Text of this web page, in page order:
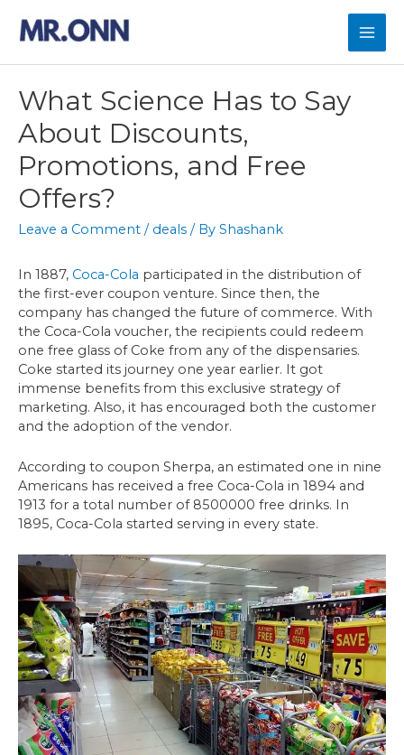
content
What Science Has to Say
About Discounts,
Promotions, and Free
Offers?
Leave a Comment / deals / By Shashank
In 1887, Coca-Cola participated in the distribution of
the first-ever coupon venture. Since then, the
company has changed the future of commerce. With
the Coca-Cola voucher, the recipients could redeem
one free glass of Coke from any of the dispensaries.
Coke started its journey one year earlier. It got
immense benefits from this exclusive strategy of
marketing. Also, it has encouraged both the customer
and the adoption of the vendor.
According to coupon Sherpa, an estimated one in nine
Americans has received a free Coca-Cola in 1894 and
1913 for a total number of 8500000 free drinks. In
1895, Coca-Cola started serving in every state.